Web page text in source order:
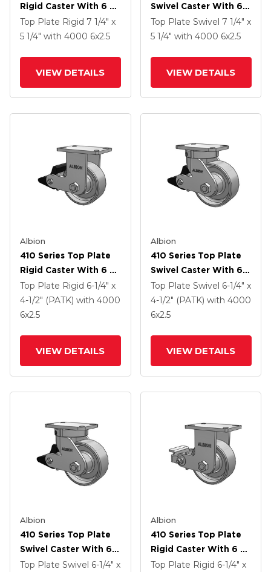
Rigid Caster With 6 X
2.5 Clear Coat Enamel
FS - Drop-Forged
Top Plate Rigid 7 1/4" x
5 1/4" with 4000 6x2.5
VIEW DETAILS
Swivel Caster With 6 X
2.5 Clear Coat Enamel
FS - Drop-Forged
Top Plate Swivel 7 1/4" x
5 1/4" with 4000 6x2.5
VIEW DETAILS
Albion
410 Series Top Plate
Rigid Caster With 6 X
2.5 Clear Coat Enamel
FS - Drop-Forged
Steel Wheel And Poly
Top Plate Rigid 6-1/4" x
4-1/2" (PATK) with 4000
6x2.5
VIEW DETAILS
Albion
410 Series Top Plate
Swivel Caster With 6 X
2.5 Clear Coat Enamel
FS - Drop-Forged
Steel Wheel And Poly
Top Plate Swivel 6-1/4" x
4-1/2" (PATK) with 4000
6x2.5
VIEW DETAILS
Albion
410 Series Top Plate
Swivel Caster With 6 X
2.5 Clear Coat Enamel
Top Plate Swivel 6-1/4" x
Albion
410 Series Top Plate
Rigid Caster With 6 X
2.5 Clear Coat Enamel
Top Plate Rigid 6-1/4" x